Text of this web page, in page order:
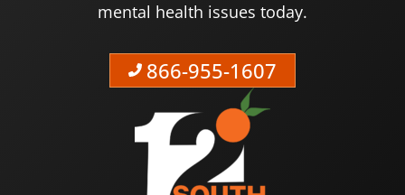
mental health issues today.
866-955-1607